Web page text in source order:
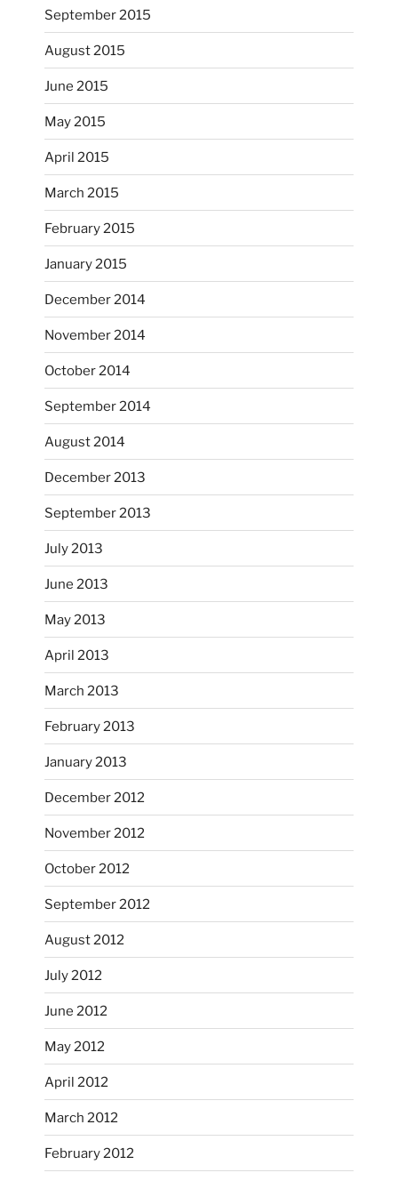
I just unloaded a kiln full of hanging eyes, 4x4...
I had fun decorating some dinner plates today.
Oct 28
October’s full moon riding.
Oct 3
September 2015
August 2015
June 2015
May 2015
April 2015
March 2015
February 2015
January 2015
December 2014
November 2014
October 2014
September 2014
August 2014
December 2013
September 2013
July 2013
June 2013
May 2013
April 2013
March 2013
February 2013
January 2013
December 2012
November 2012
October 2012
September 2012
August 2012
July 2012
June 2012
May 2012
April 2012
March 2012
February 2012